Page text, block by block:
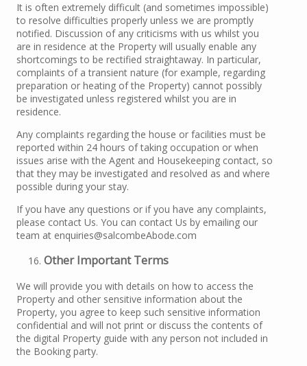
It is often extremely difficult (and sometimes impossible)
to resolve difficulties properly unless we are promptly
notified. Discussion of any criticisms with us whilst you
are in residence at the Property will usually enable any
shortcomings to be rectified straightaway. In particular,
complaints of a transient nature (for example, regarding
preparation or heating of the Property) cannot possibly
be investigated unless registered whilst you are in
residence.
Any complaints regarding the house or facilities must be
reported within 24 hours of taking occupation or when
issues arise with the Agent and Housekeeping contact, so
that they may be investigated and resolved as and where
possible during your stay.
If you have any questions or if you have any complaints,
please contact Us. You can contact Us by emailing our
team at enquiries@salcombeAbode.com
Other Important Terms
We will provide you with details on how to access the
Property and other sensitive information about the
Property, you agree to keep such sensitive information
confidential and will not print or discuss the contents of
the digital Property guide with any person not included in
the Booking party.